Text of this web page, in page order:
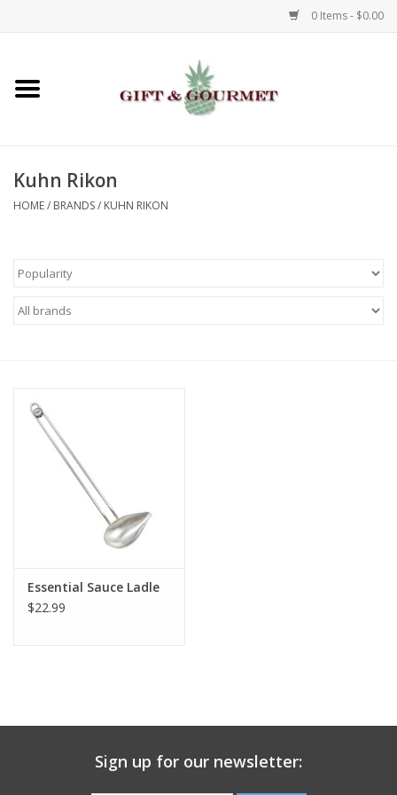
0 Items - $0.00
Home
Gifts
Kids
Gift Card
Talk about it Tuesday
Kuhn Rikon
HOME/ BRANDS/ KUHN RIKON
Essential Sauce Ladle
$22.99
Sign up for our newsletter: